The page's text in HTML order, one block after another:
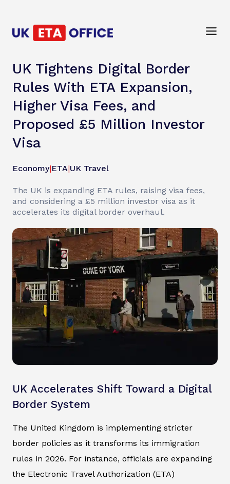
UK Tightens Digital Border
Rules With ETA Expansion,
Higher Visa Fees, and
Proposed £5 Million Investor
Visa
Economy|ETA|UK Travel
The UK is expanding ETA rules, raising visa fees,
and considering a £5 million investor visa as it
accelerates its digital border overhaul.
UK Accelerates Shift Toward a Digital
Border System
The United Kingdom is implementing stricter
border policies as it transforms its immigration
rules in 2026. For instance, officials are expanding
the Electronic Travel Authorization (ETA)